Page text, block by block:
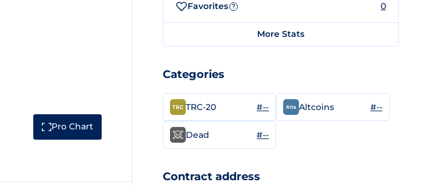
Pro Chart
Favorites ? 0
More Stats
Categories
TRC-20 #-- Altcoins #--
Dead #--
Contract address